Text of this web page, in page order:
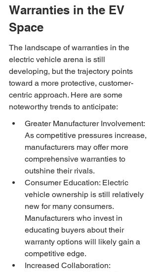
Warranties in the EV
Space
The landscape of warranties in the
electric vehicle arena is still
developing, but the trajectory points
toward a more protective, customer-
centric approach. Here are some
noteworthy trends to anticipate:
Greater Manufacturer Involvement:
As competitive pressures increase,
manufacturers may offer more
comprehensive warranties to
outshine their rivals.
Consumer Education: Electric
vehicle ownership is still relatively
new for many consumers.
Manufacturers who invest in
educating buyers about their
warranty options will likely gain a
competitive edge.
Increased Collaboration: